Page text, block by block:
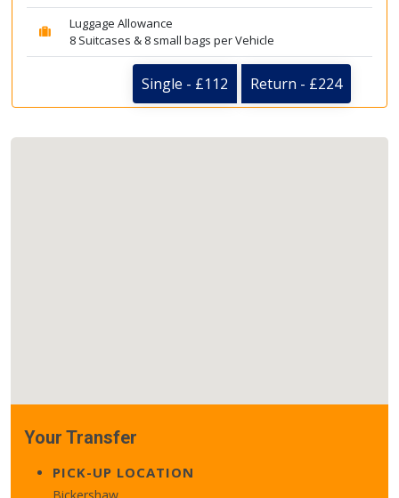
Luggage Allowance
8 Suitcases & 8 small bags per Vehicle
Single - £112 Return - £224
Your Transfer
PICK-UP LOCATION